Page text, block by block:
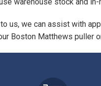
us, we can assist with
Boston Matthews puller